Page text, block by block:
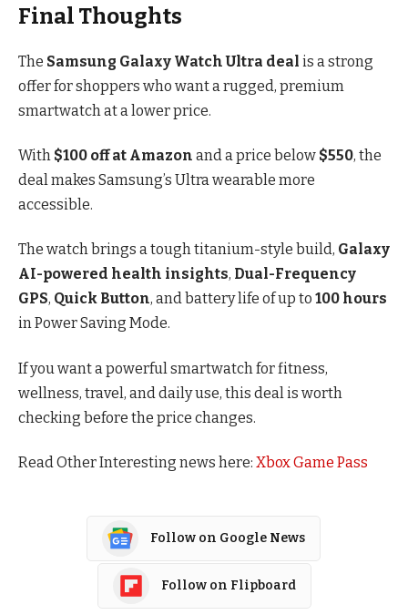
Final Thoughts
The Samsung Galaxy Watch Ultra deal is a strong
offer for shoppers who want a rugged, premium
smartwatch at a lower price.
With $100 off at Amazon and a price below $550, the
deal makes Samsung’s Ultra wearable more
accessible.
The watch brings a tough titanium-style build, Galaxy
AI-powered health insights, Dual-Frequency
GPS, Quick Button, and battery life of up to 100 hours
in Power Saving Mode.
If you want a powerful smartwatch for fitness,
wellness, travel, and daily use, this deal is worth
checking before the price changes.
Read Other Interesting news here: Xbox Game Pass
Follow on Google News
Follow on Flipboard